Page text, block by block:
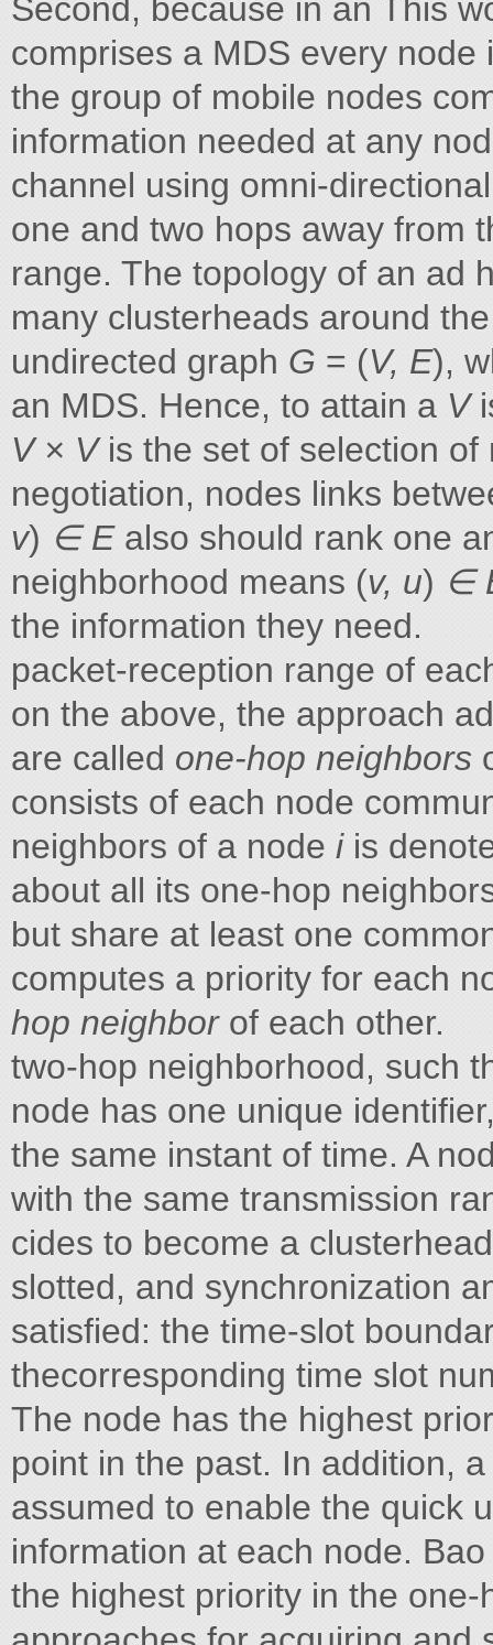
Second, because in an This
comprises a MDS every
the group of mobile nodes
information needed at any
channel using omni-
one and two hops away from
range. The topology of an ad
many clusterheads around
undirected graph G = (V, E),
an MDS. Hence, to attain a V
V × V is the set of selection
negotiation, nodes links
v) ∈ E also should rank one
neighborhood means (v, u) ∈
the information they need.
packet-reception range of
on the above, the approach
are called one-hop neighbors
consists of each node
neighbors of a node i is
about all its one-hop
but share at least one
computes a priority for each
hop neighbor of each other.
two-hop neighborhood, such
node has one unique
the same instant of time. A
with the same transmission
cides to become a
slotted, and synchronization
satisfied: the time-slot
thecorresponding time slot
The node has the highest
point in the past. In addition,
assumed to enable the quick
information at each node.
the highest priority in the